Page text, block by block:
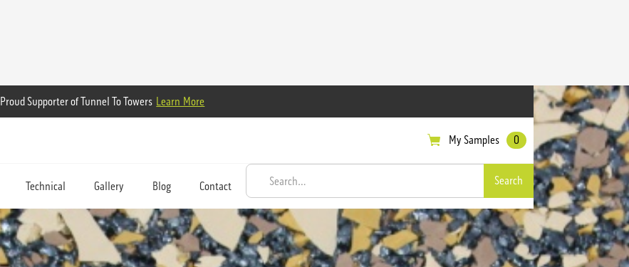
Proud Supporter of Tunnel To Towers Learn More
My Samples 0
Technical Gallery Blog Contact